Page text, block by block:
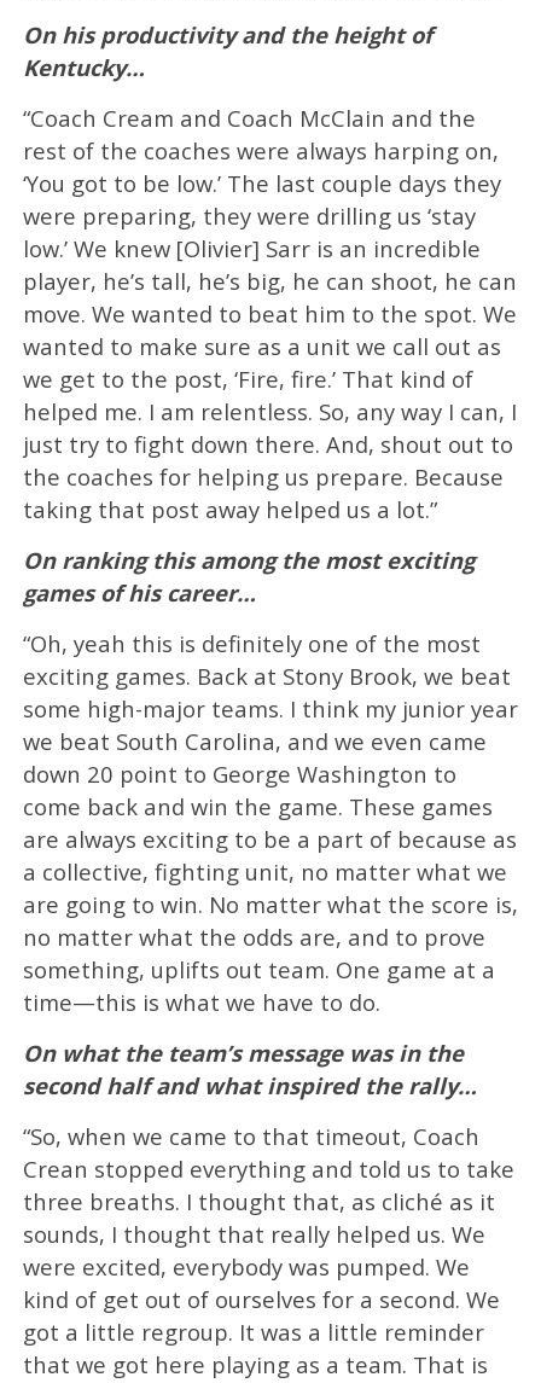
On his productivity and the height of
Kentucky…
“Coach Cream and Coach McClain and the
rest of the coaches were always harping on,
‘You got to be low.’ The last couple days they
were preparing, they were drilling us ‘stay
low.’ We knew [Olivier] Sarr is an incredible
player, he’s tall, he’s big, he can shoot, he can
move. We wanted to beat him to the spot. We
wanted to make sure as a unit we call out as
we get to the post, ‘Fire, fire.’ That kind of
helped me. I am relentless. So, any way I can, I
just try to fight down there. And, shout out to
the coaches for helping us prepare. Because
taking that post away helped us a lot.”
On ranking this among the most exciting
games of his career…
“Oh, yeah this is definitely one of the most
exciting games. Back at Stony Brook, we beat
some high-major teams. I think my junior year
we beat South Carolina, and we even came
down 20 point to George Washington to
come back and win the game. These games
are always exciting to be a part of because as
a collective, fighting unit, no matter what we
are going to win. No matter what the score is,
no matter what the odds are, and to prove
something, uplifts out team. One game at a
time—this is what we have to do.
On what the team’s message was in the
second half and what inspired the rally…
“So, when we came to that timeout, Coach
Crean stopped everything and told us to take
three breaths. I thought that, as cliché as it
sounds, I thought that really helped us. We
were excited, everybody was pumped. We
kind of get out of ourselves for a second. We
got a little regroup. It was a little reminder
that we got here playing as a team. That is